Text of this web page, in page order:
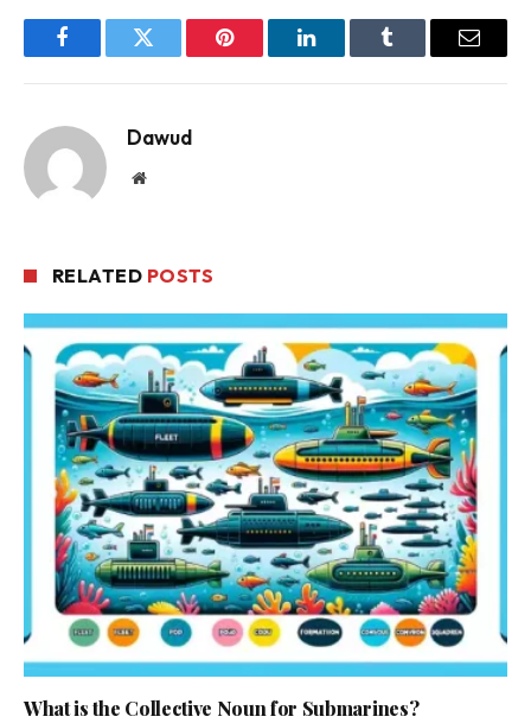
FacebookTwitter Pinterest LinkedInTumblr Email
Dawud
Website
RELATED POSTS
What is the Collective Noun for Submarines?